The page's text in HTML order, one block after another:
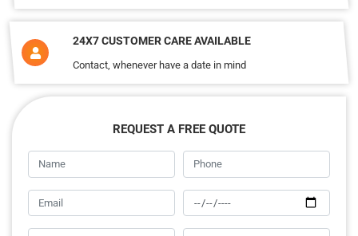
24X7 CUSTOMER CARE AVAILABLE
Contact, whenever have a date in mind
REQUEST A FREE QUOTE